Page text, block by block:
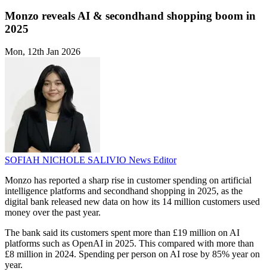
Monzo reveals AI & secondhand shopping boom in
2025
Mon, 12th Jan 2026
SOFIAH NICHOLE SALIVIO News Editor
Monzo has reported a sharp rise in customer spending on artificial
intelligence platforms and secondhand shopping in 2025, as the
digital bank released new data on how its 14 million customers used
money over the past year.
The bank said its customers spent more than £19 million on AI
platforms such as OpenAI in 2025. This compared with more than
£8 million in 2024. Spending per person on AI rose by 85% year on
year.